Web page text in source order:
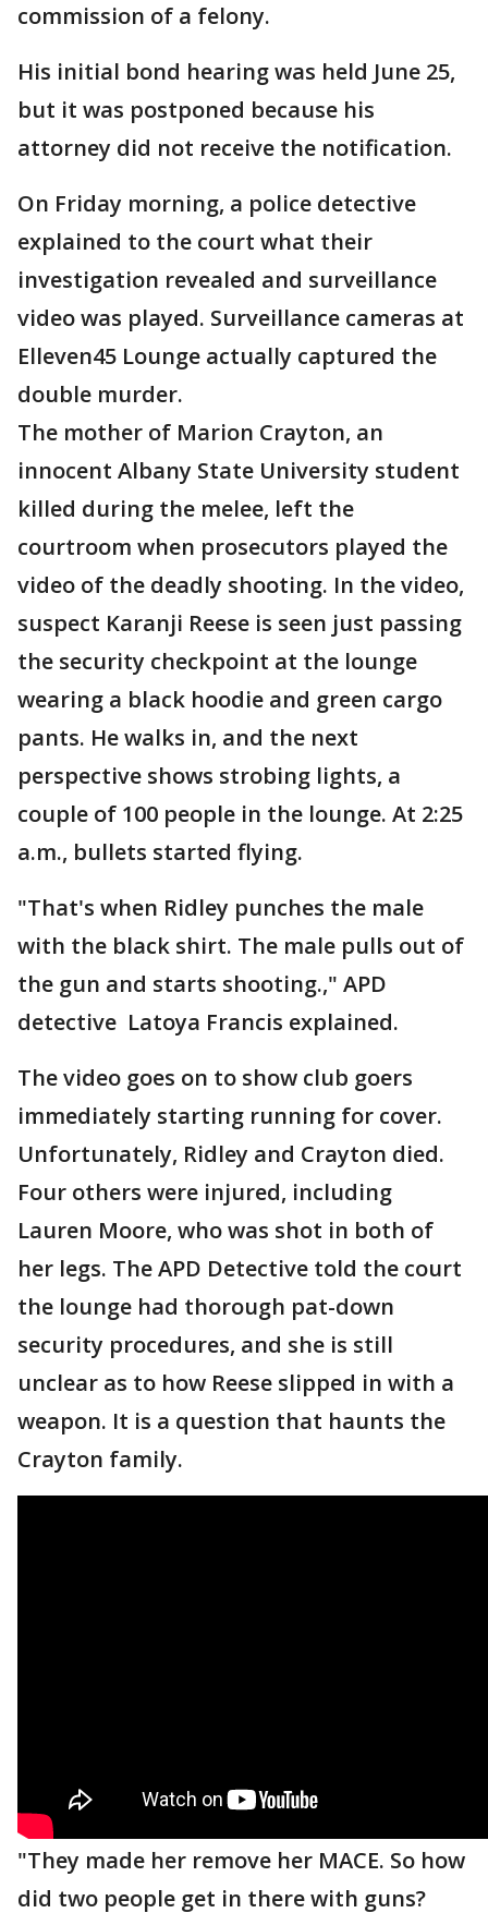
commission of a felony.
His initial bond hearing was held June 25,
but it was postponed because his
attorney did not receive the notification.
On Friday morning, a police detective
explained to the court what their
investigation revealed and surveillance
video was played. Surveillance cameras at
Elleven45 Lounge actually captured the
double murder.
The mother of Marion Crayton, an
innocent Albany State University student
killed during the melee, left the
courtroom when prosecutors played the
video of the deadly shooting. In the video,
suspect Karanji Reese is seen just passing
the security checkpoint at the lounge
wearing a black hoodie and green cargo
pants. He walks in, and the next
perspective shows strobing lights, a
couple of 100 people in the lounge. At 2:25
a.m., bullets started flying.
"That's when Ridley punches the male
with the black shirt. The male pulls out of
the gun and starts shooting.," APD
detective Latoya Francis explained.
The video goes on to show club goers
immediately starting running for cover.
Unfortunately, Ridley and Crayton died.
Four others were injured, including
Lauren Moore, who was shot in both of
her legs. The APD Detective told the court
the lounge had thorough pat-down
security procedures, and she is still
unclear as to how Reese slipped in with a
weapon. It is a question that haunts the
Crayton family.
"They made her remove her MACE. So how
did two people get in there with guns?